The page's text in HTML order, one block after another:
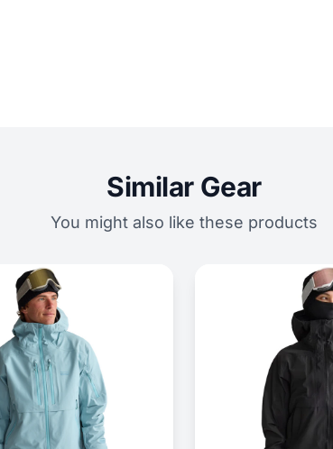
Similar Gear
You might also like these products